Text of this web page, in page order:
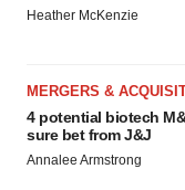
Heather McKenzie
MERGERS &
4 potential biotech
sure bet from J&J
Annalee Armstrong